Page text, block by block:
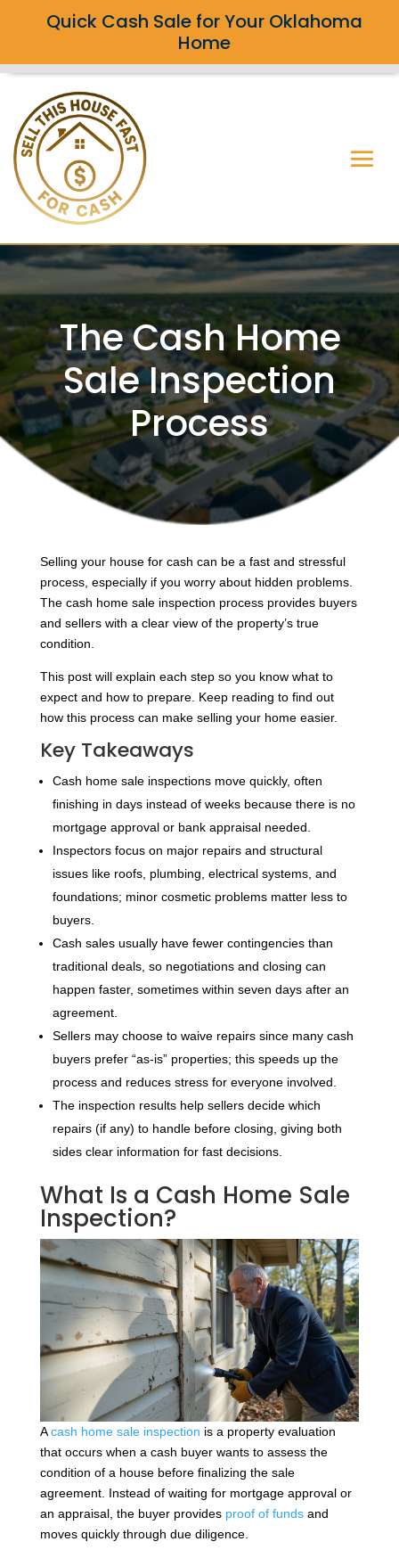
Quick Cash Sale for Your Oklahoma
Home
The Cash Home
Sale Inspection
Process
Selling your house for cash can be a fast and stressful
process, especially if you worry about hidden problems.
The cash home sale inspection process provides buyers
and sellers with a clear view of the property’s true
condition.
This post will explain each step so you know what to
expect and how to prepare. Keep reading to find out
how this process can make selling your home easier.
Key Takeaways
Cash home sale inspections move quickly, often
finishing in days instead of weeks because there is no
mortgage approval or bank appraisal needed.
Inspectors focus on major repairs and structural
issues like roofs, plumbing, electrical systems, and
foundations; minor cosmetic problems matter less to
buyers.
Cash sales usually have fewer contingencies than
traditional deals, so negotiations and closing can
happen faster, sometimes within seven days after an
agreement.
Sellers may choose to waive repairs since many cash
buyers prefer “as-is” properties; this speeds up the
process and reduces stress for everyone involved.
The inspection results help sellers decide which
repairs (if any) to handle before closing, giving both
sides clear information for fast decisions.
What Is a Cash Home Sale
Inspection?
Acash home sale inspection is a property evaluation
that occurs when a cash buyer wants to assess the
condition of a house before finalizing the sale
agreement. Instead of waiting for mortgage approval or
an appraisal, the buyer provides proof of fundsand
moves quickly through due diligence.